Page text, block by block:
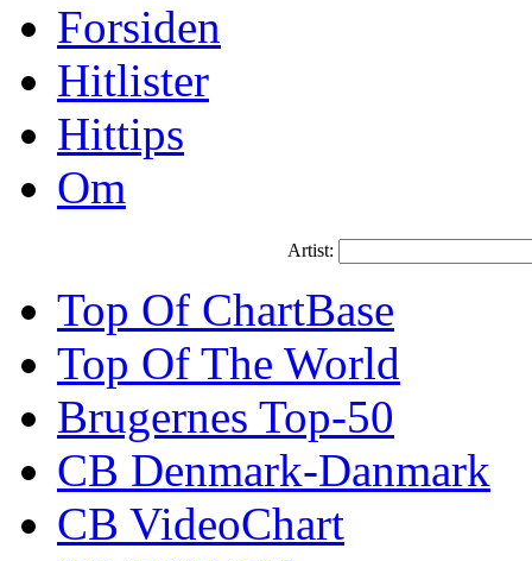
Forsiden
Hitlister
Hittips
Om
Artist:
Top Of ChartBase
Top Of The World
Brugernes Top-50
CB Denmark-Danmark
CB VideoChart